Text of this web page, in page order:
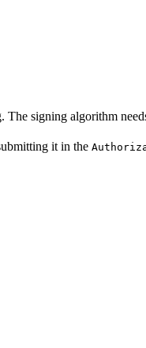
The signing algorithm
it in the